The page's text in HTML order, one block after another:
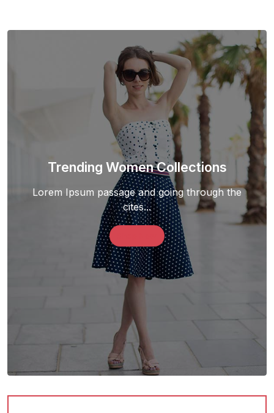
Trending Women Collections
Lorem Ipsum passage and going through the
cites...